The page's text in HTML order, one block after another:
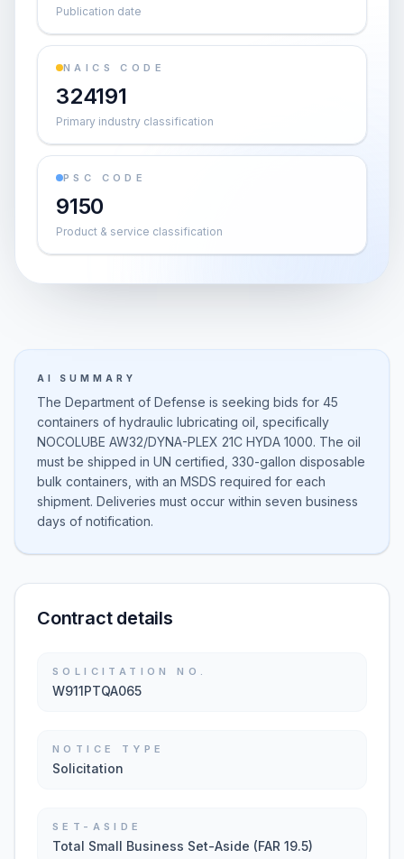
Publication date
NAICS CODE
324191
Primary industry classification
PSC CODE
9150
Product & service classification
AI SUMMARY
The Department of Defense is seeking bids for 45
containers of hydraulic lubricating oil, specifically
NOCOLUBE AW32/DYNA-PLEX 21C HYDA 1000. The oil
must be shipped in UN certified, 330-gallon disposable
bulk containers, with an MSDS required for each
shipment. Deliveries must occur within seven business
days of notification.
Contract details
SOLICITATION NO.
W911PTQA065
NOTICE TYPE
Solicitation
SET-ASIDE
Total Small Business Set-Aside (FAR 19.5)